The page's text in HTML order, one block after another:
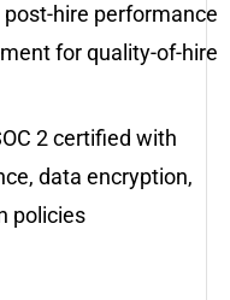
hire performance
for quality-of-hire
2 certified with
data encryption,
policies